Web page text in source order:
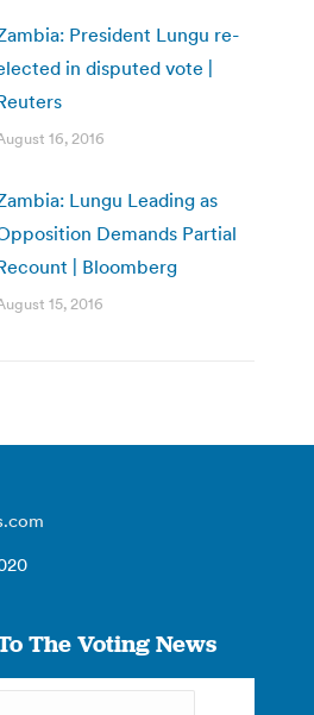
President Lungu re-
in disputed vote |
16, 2016
Lungu Leading as
Demands Partial
| Bloomberg
15, 2016
The Voting News